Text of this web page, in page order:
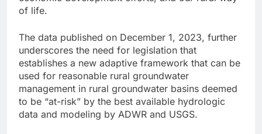
of life.
The data published on December 1, 2023, further
underscores the need for legislation that
establishes a new adaptive framework that can be
used for reasonable rural groundwater
management in rural groundwater basins deemed
to be “at-risk” by the best available hydrologic
data and modeling by ADWR and USGS.